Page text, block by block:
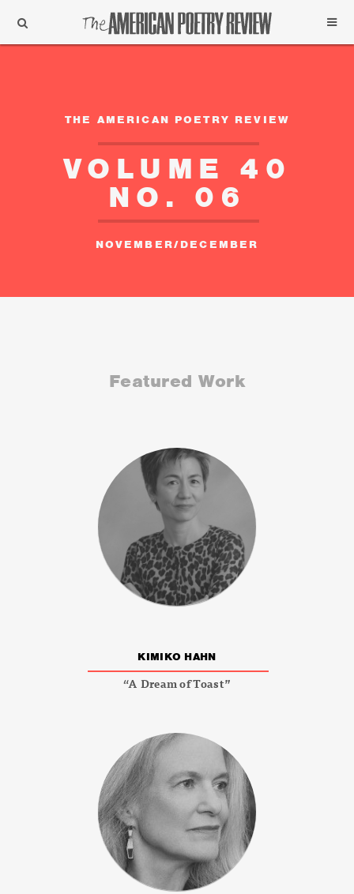
Support
Subscribe
THE AMERICAN POETRY REVIEW
VOLUME 40
NO. 06
NOVEMBER/DECEMBER
Featured Work
KIMIKO HAHN
“A Dream of Toast”